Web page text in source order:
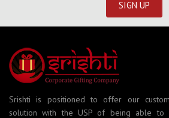
Srishti is positioned to offer our
solution with the USP of being able to